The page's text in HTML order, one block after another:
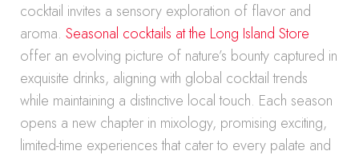
cocktail invites a sensory exploration of flavor and
aroma. Seasonal cocktails at the Long Island Store
offer an evolving picture of nature’s bounty captured in
exquisite drinks, aligning with global cocktail trends
while maintaining a distinctive local touch. Each season
opens a new chapter in mixology, promising exciting,
limited-time experiences that cater to every palate and